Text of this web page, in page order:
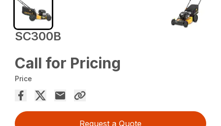
SC300B
Call for Pricing
Price
Request a Quote